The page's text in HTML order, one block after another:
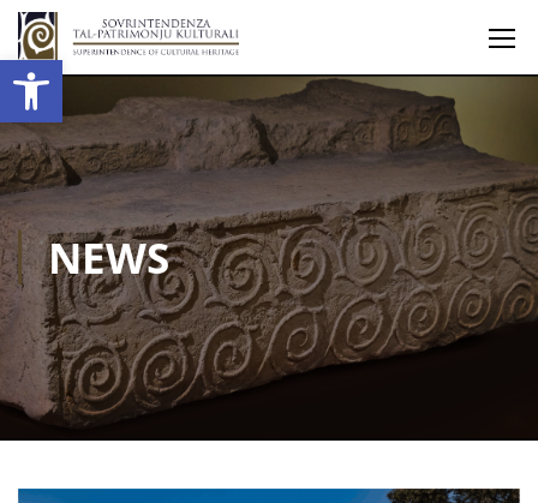
Open toolbar
NEWS